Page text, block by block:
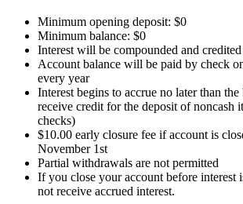
Minimum opening deposit: $0
Minimum balance: $0
Interest will be compounded and
Account balance will be paid by check
every year
Interest begins to accrue no later than
receive credit for the deposit of noncash
checks)
$10.00 early closure fee if account is
November 1st
Partial withdrawals are not permitted
If you close your account before interest
not receive accrued interest.